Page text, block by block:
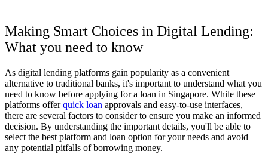
Making Smart Choices in Digital Lending:
What you need to know
As digital lending platforms gain popularity as a convenient
alternative to traditional banks, it's important to understand what you
need to know before applying for a loan in Singapore. While these
platforms offerquick loan approvals and easy-to-use interfaces,
there are several factors to consider to ensure you make an informed
decision. By understanding the important details, you'll be able to
select the best platform and loan option for your needs and avoid
any potential pitfalls of borrowing money.